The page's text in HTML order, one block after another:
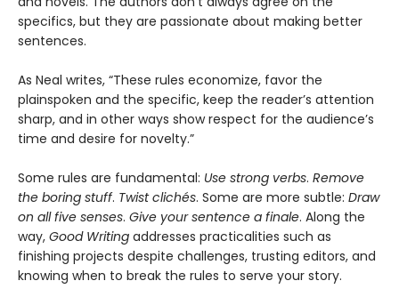
specifics, but they are passionate about making better
sentences.
As Neal writes, “These rules economize, favor the
plainspoken and the specific, keep the reader’s attention
sharp, and in other ways show respect for the audience’s
time and desire for novelty.”
Some rules are fundamental: Use strong verbs. Remove
the boring stuff. Twist clichés. Some are more subtle: Draw
on all five senses. Give your sentence a finale. Along the
way, Good Writing addresses practicalities such as
finishing projects despite challenges, trusting editors, and
knowing when to break the rules to serve your story.